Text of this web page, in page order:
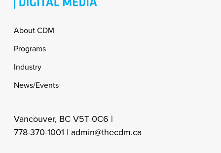
Footer
About CDM
Programs
Industry
News/Events
Vancouver, BC V5T 0C6 |
778-370-1001 | admin@thecdm.ca